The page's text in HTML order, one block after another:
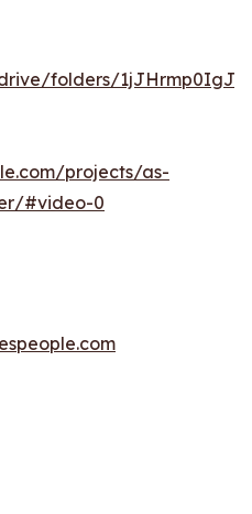
folders/
projects/as-
#video-0